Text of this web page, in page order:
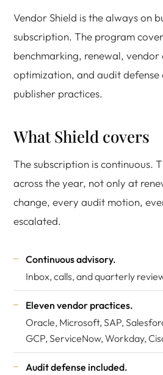
Vendor Shield is the always on
subscription. The program
benchmarking, renewal, vendor
optimization, and audit defense
publisher practices.
What Shield covers
The subscription is continuous.
across the year, not only at
change, every audit motion,
escalated.
Continuous advisory.
Inbox, calls, and quarterly
Eleven vendor practices.
Oracle, Microsoft, SAP,
GCP, ServiceNow, Workday,
Audit defense included.